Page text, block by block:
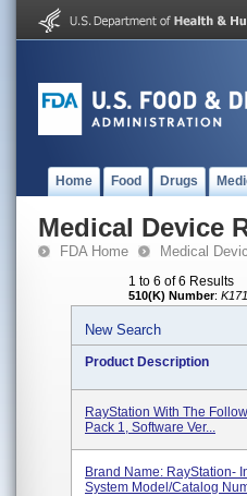
Home Food Drugs
Medical Device
FDA Home Medical
1 to 6 of 6 Results
510(K) Number:
New Search
Product Description
RayStation With The
Pack 1, Software Ver...
Brand Name: RayStation-
System Model/Catalog